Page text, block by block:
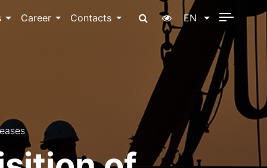
Career Contacts EN